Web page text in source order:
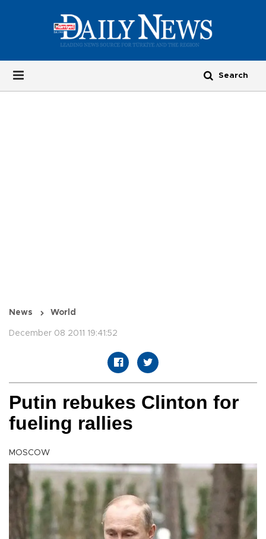
News World
December 08 2011 19:41:52
Putin rebukes Clinton for
fueling rallies
MOSCOW